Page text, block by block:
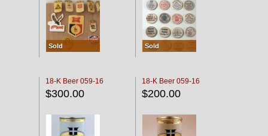
Sold Sold
18-K Beer 059-16
$300.00
18-K Beer 059-16
$200.00